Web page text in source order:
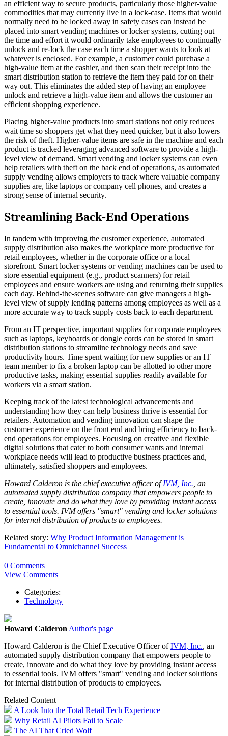
an efficient way to secure products, particularly those higher-value
commodities that may currently live in a lock-case. Items that would
normally need to be locked away in safety cases can instead be
placed into smart vending machines or locker systems, cutting out
the time and effort it would ordinarily take employees to continually
unlock and re-lock the case each time a shopper wants to look at
whatever is enclosed. For example, a customer could purchase a
high-value item at the cashier, and then scan their receipt into the
smart distribution station to retrieve the item they paid for on their
way out. This eliminates the added step of having an employee
unlock and retrieve a high-value item and allows the customer an
efficient shopping experience.
Placing higher-value products into smart stations not only reduces
wait time so shoppers get what they need quicker, but it also lowers
the risk of theft. Higher-value items are safe in the machine and each
product is tracked leveraging advanced software to provide a high-
level view of demand. Smart vending and locker systems can even
help retailers with theft on the back end of operations, as automated
supply vending allows employers to track where valuable company
supplies are, like laptops or company cell phones, and creates a
strong sense of internal security.
Streamlining Back-End Operations
In tandem with improving the customer experience, automated
supply distribution also makes the workplace more productive for
retail employees, whether in the corporate office or a local
storefront. Smart locker systems or vending machines can be used to
store essential equipment (e.g., product scanners) for retail
employees and ensure workers are using and returning their supplies
each day. Behind-the-scenes software can give managers a high-
level view of supply lending patterns among employees as well as a
more accurate way to track supply costs back to each department.
From an IT perspective, important supplies for corporate employees
such as laptops, keyboards or dongle cords can be stored in smart
distribution stations to streamline technology needs and save
productivity hours. Time spent waiting for new supplies or an IT
team member to fix a broken laptop can be allotted to other more
productive tasks, making essential supplies readily available for
workers via a smart station.
Keeping track of the latest technological advancements and
understanding how they can help business thrive is essential for
retailers. Automation and vending innovation can shape the
customer experience on the front end and bring efficiency to back-
end operations for employees. Focusing on creative and flexible
digital solutions that cater to both consumer wants and internal
workplace needs will lead to productive business practices and,
ultimately, satisfied shoppers and employees.
Howard Calderon is the chief executive officer ofIVM, Inc. , an
automated supply distribution company that empowers people to
create, innovate and do what they love by providing instant access
to essential tools. IVM offers "smart" vending and locker solutions
for internal distribution of products to employees.
Related story: Why Product Information Management is
Fundamental to Omnichannel Success
0 Comments
View Comments
Categories:
Technology
Howard CalderonAuthor's page
Howard Calderon is the Chief Executive Officer ofIVM, Inc., an
automated supply distribution company that empowers people to
create, innovate and do what they love by providing instant access
to essential tools. IVM offers "smart" vending and locker solutions
for internal distribution of products to employees.
Related Content
A Look Into the Total Retail Tech Experience
Why Retail AI Pilots Fail to Scale
The AI That Cried Wolf